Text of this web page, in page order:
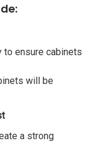
to ensure cabinets
will be
a strong